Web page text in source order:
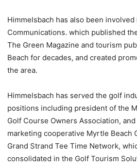
Himmelsbach has also been
Communications. which published
The Green Magazine and tourism
Beach for decades, and created
the area.
Himmelsbach has served the golf
positions including president of the
Golf Course Owners Association,
marketing cooperative Myrtle Beach
Grand Strand Tee Time Network,
consolidated in the Golf Tourism